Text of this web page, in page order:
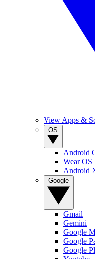
View Apps &
Android
Wear OS
Android
Gmail
Gemini
Google
Google
Google